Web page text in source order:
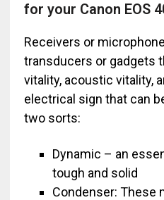
for your Canon EOS
Receivers or
transducers or gadgets
vitality, acoustic vitality,
electrical sign that can
two sorts:
Dynamic – an
tough and solid
Condenser: These